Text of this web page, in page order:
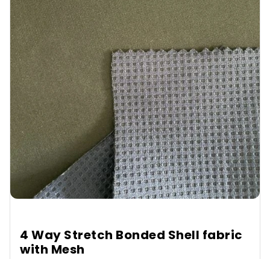
4 Way Stretch Bonded Shell fabric
with Mesh